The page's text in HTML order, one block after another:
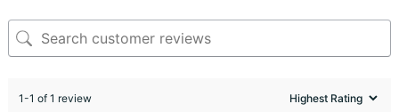
1-1 of 1 review